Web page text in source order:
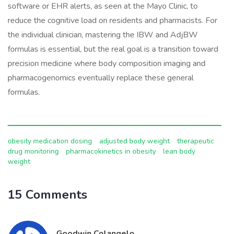
software or EHR alerts, as seen at the Mayo Clinic, to
reduce the cognitive load on residents and pharmacists. For
the individual clinician, mastering the IBW and AdjBW
formulas is essential, but the real goal is a transition toward
precision medicine where body composition imaging and
pharmacogenomics eventually replace these general
formulas.
obesity medication dosing adjusted body weight
therapeutic
drug monitoring
pharmacokinetics in obesity
lean body
weight
15 Comments